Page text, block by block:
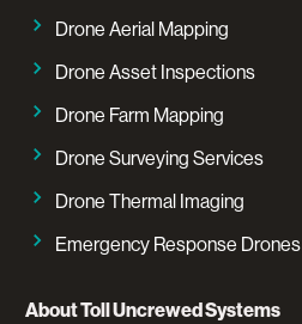
Drone Aerial Mapping
Drone Asset Inspections
Drone Farm Mapping
Drone Surveying Services
Drone Thermal Imaging
Emergency Response Drones
About Toll Uncrewed Systems